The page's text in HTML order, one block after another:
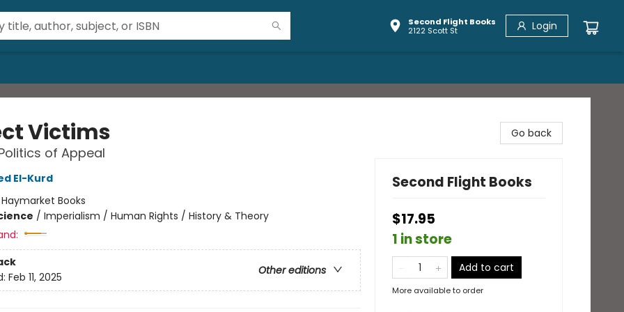
Second Flight Books
2122 Scott St
Login
Victims
of Appeal
El-Kurd
Haymarket Books
/ Imperialism / Human Rights / History & Theory
Other editions
Feb 11, 2025
Go back
Second Flight Books
$17.95
1 in store
Add to cart
More available to order